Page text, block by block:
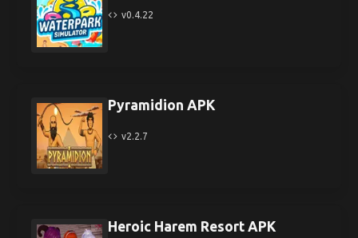
v0.4.22
Pyramidion APK
v2.2.7
Heroic Harem Resort APK